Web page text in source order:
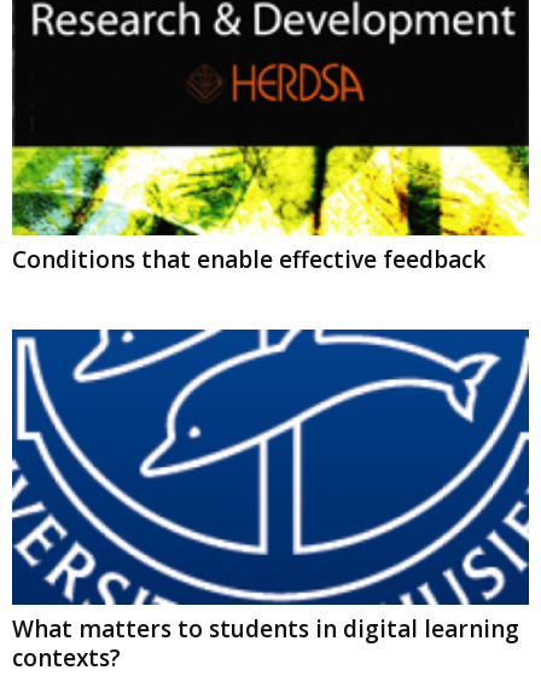
Conditions that enable effective feedback
What matters to students in digital learning
contexts?